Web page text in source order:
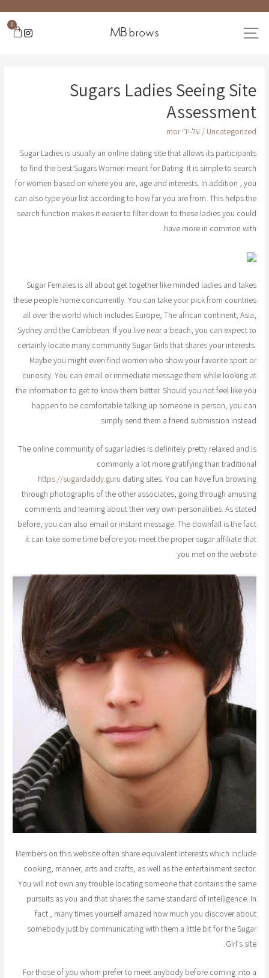
0
Sugars Ladies Seeing Site
Assessment
Uncategorized / על-ידי mor
Sugar Ladies is usually an online dating site that allows its participants
to find the best Sugars Women meant for Dating. It is simple to search
for women based on where you are, age and interests. In addition , you
can also type your list according to how far you are from. This helps the
search function makes it easier to filter down to these ladies you could
have more in common with.
Sugar Females is all about get together like minded ladies and takes
these people home concurrently. You can take your pick from countries
all over the world which includes Europe, The african continent, Asia,
Sydney and the Carribbean. If you live near a beach, you can expect to
certainly locate many community Sugar Girls that shares your interests.
Maybe you might even find women who show your favorite sport or
curiosity. You can email or immediate message them while looking at
the information to get to know them better. Should you not feel like you
happen to be comfortable talking up someone in person, you can
simply send them a friend submission instead.
The online community of sugar ladies is definitely pretty relaxed and is
commonly a lot more gratifying than traditional
https://sugardaddy.guru dating sites. You can have fun browsing
through photographs of the other associates, going through amusing
comments and learning about their very own personalities. As stated
before, you can also email or instant message. The downfall is the fact
it can take some time before you meet the proper sugar affiliate that
you met on the website.
Members on this website often share equivalent interests which include
cooking, manner, arts and crafts, as well as the entertainment sector.
You will not own any trouble locating someone that contains the same
pursuits as you and that shares the same standard of intelligence. In
fact , many times yourself amazed how much you discover about
somebody just by communicating with them a little bit for the Sugar
Girl's site.
For those of you whom prefer to meet anybody before coming into a